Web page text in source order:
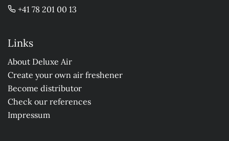
+41 78 201 00 13
Links
About Deluxe Air
Create your own air freshener
Become distributor
Check our references
Impressum